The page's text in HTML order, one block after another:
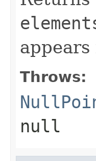
Throws:
null